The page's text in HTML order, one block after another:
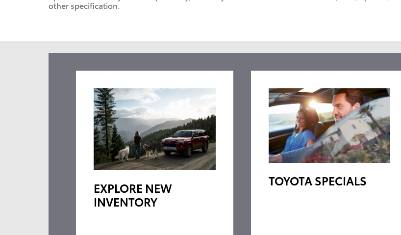
other specification.
EXPLORE NEW
INVENTORY
TOYOTA SPECIALS